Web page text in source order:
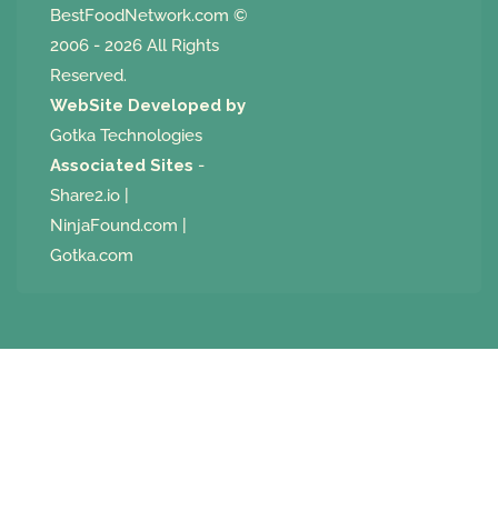
BestFoodNetwork.com ©
2006 - 2026 All Rights
Reserved.
WebSite Developed by
Gotka Technologies
Associated Sites -
Share2.io
NinjaFound.com
Gotka.com